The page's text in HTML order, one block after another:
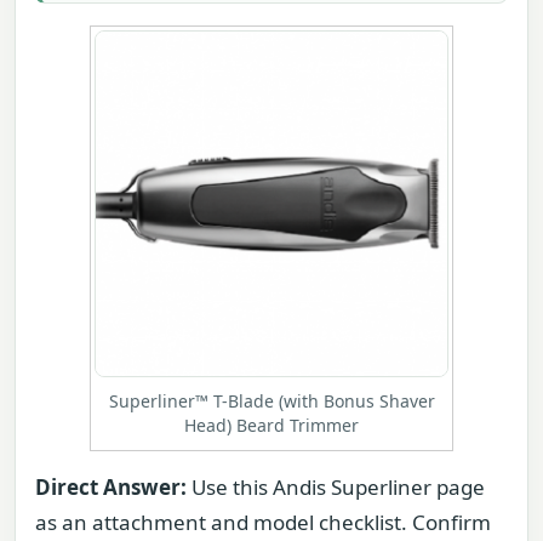
Superliner™ T-Blade (with Bonus Shaver
Head) Beard Trimmer
Direct Answer: Use this Andis Superliner page
as an attachment and model checklist. Confirm